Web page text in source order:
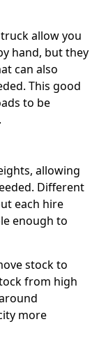
allow you
hand, but they
can also
This good
to be
allowing
Different
each hire
enough to
stock to
from high
more